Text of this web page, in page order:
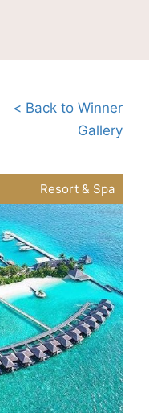
< Back to Winner
Gallery
Resort & Spa